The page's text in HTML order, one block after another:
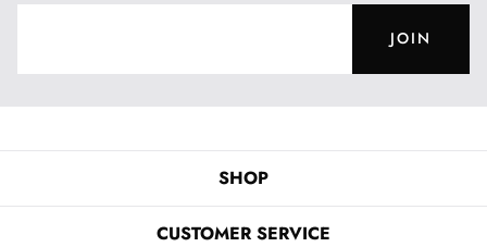
JOIN
SHOP
CUSTOMER SERVICE